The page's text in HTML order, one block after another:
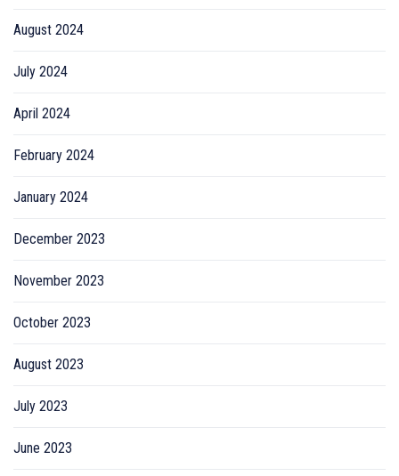
August 2024
July 2024
April 2024
February 2024
January 2024
December 2023
November 2023
October 2023
August 2023
July 2023
June 2023